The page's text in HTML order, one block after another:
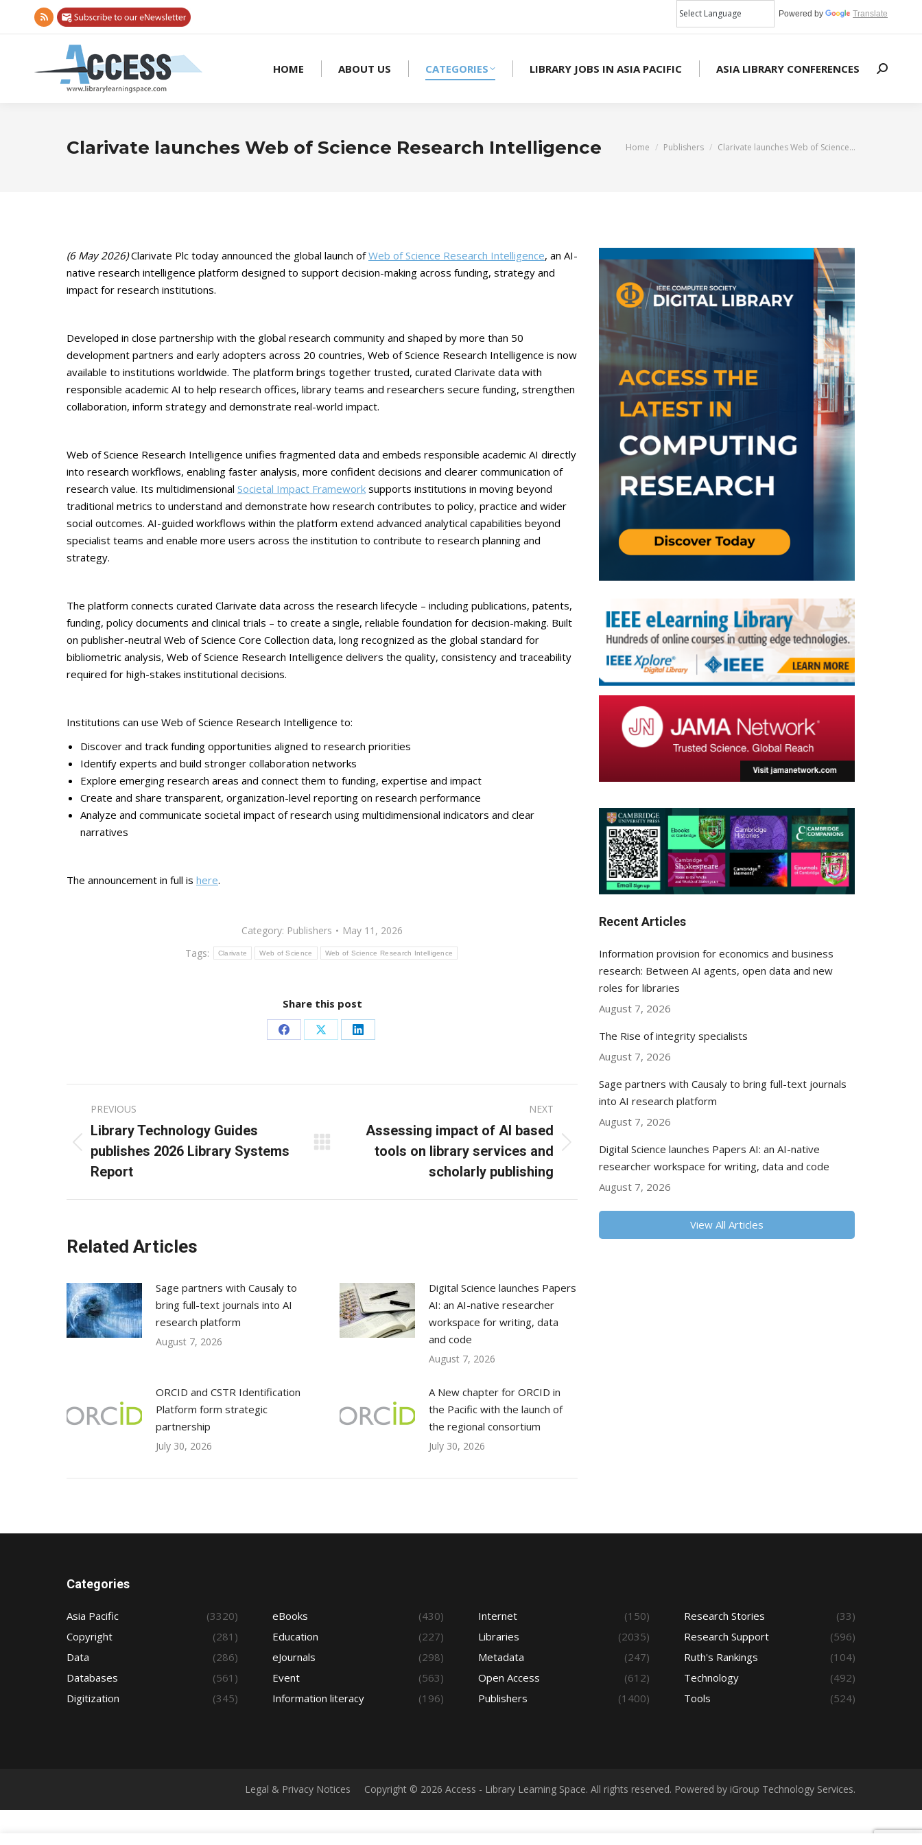
Rss
opens
Powered by Translate
HOME ABOUT US CATEGORIES LIBRARY JOBS IN ASIA PACIFIC ASIA LIBRARY CONFERENCES Search:
Clarivate launches Web of Science Research Intelligence You are here:
Home Publishers Clarivate launches Web of Science…
(6 May 2026)Clarivate Plc today announced the global launch ofWeb of Science Research Intelligence, an AI-
native research intelligence platform designed to support decision-making across funding, strategy and
impact for research institutions.
Developed in close partnership with the global research community and shaped by more than 50
development partners and early adopters across 20 countries, Web of Science Research Intelligence is now
available to institutions worldwide. The platform brings together trusted, curated Clarivate data with
responsible academic AI to help research offices, library teams and researchers secure funding, strengthen
collaboration, inform strategy and demonstrate real-world impact.
Web of Science Research Intelligence unifies fragmented data and embeds responsible academic AI directly
into research workflows, enabling faster analysis, more confident decisions and clearer communication of
research value. Its multidimensional Societal Impact Framework supports institutions in moving beyond
traditional metrics to understand and demonstrate how research contributes to policy, practice and wider
social outcomes. AI-guided workflows within the platform extend advanced analytical capabilities beyond
specialist teams and enable more users across the institution to contribute to research planning and
strategy.
The platform connects curated Clarivate data across the research lifecycle – including publications, patents,
funding, policy documents and clinical trials – to create a single, reliable foundation for decision-making. Built
on publisher-neutral Web of Science Core Collection data, long recognized as the global standard for
bibliometric analysis, Web of Science Research Intelligence delivers the quality, consistency and traceability
required for high-stakes institutional decisions.
Institutions can use Web of Science Research Intelligence to:
Discover and track funding opportunities aligned to research priorities
Identify experts and build stronger collaboration networks
Explore emerging research areas and connect them to funding, expertise and impact
Create and share transparent, organization-level reporting on research performance
Analyze and communicate societal impact of research using multidimensional indicators and clear
narratives
The announcement in full is here.
Category: Publishers
May 11, 2026
Tags:
Clarivate Web of Science Web of Science Research Intelligence
Share this post
Share
Facebook
Share
X
Share
LinkedIn
navigation
PREVIOUS
Previous
post:
Library Technology Guides
publishes 2026 Library Systems
Report
NEXT
Next
Assessing impact of AI based
tools on library services and
scholarly publishing
Related Articles
Sage partners with Causaly to
bring full-text journals into AI
research platform
August 7, 2026
Digital Science launches Papers
AI: an AI-native researcher
workspace for writing, data
and code
August 7, 2026
ORCID and CSTR Identification
Platform form strategic
partnership
July 30, 2026
A New chapter for ORCID in
the Pacific with the launch of
the regional consortium
July 30, 2026
Recent Articles
Information provision for economics and business
research: Between AI agents, open data and new
roles for libraries
August 7, 2026
The Rise of integrity specialists
August 7, 2026
Sage partners with Causaly to bring full-text journals
into AI research platform
August 7, 2026
Digital Science launches Papers AI: an AI-native
researcher workspace for writing, data and code
August 7, 2026
View All Articles
Categories
Asia Pacific
(3320)
Copyright
(281)
Data
(286)
Databases
(561)
Digitization
(345)
eBooks
(430)
Education
(227)
eJournals
(298)
Event
(563)
Information literacy
(196)
Internet
(150)
Libraries
(2035)
Metadata
(247)
Open Access
(612)
Publishers
(1400)
Research Stories
(33)
Research Support
(596)
Ruth's Rankings
(104)
Technology
(492)
Tools
(524)
Legal & Privacy Notices Copyright © 2026 Access - Library Learning Space. All rights reserved. Powered by iGroup Technology Services.